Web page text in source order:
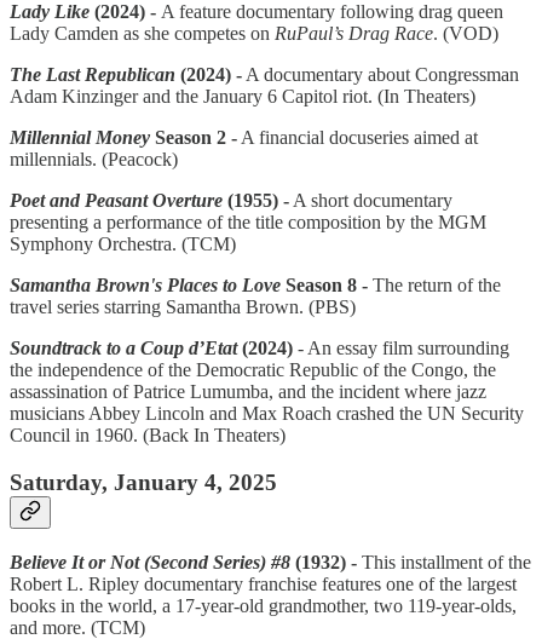
Lady Like (2024) - A feature documentary following drag queen
Lady Camden as she competes on RuPaul’s Drag Race. (VOD)
The Last Republican (2024) - A documentary about Congressman
Adam Kinzinger and the January 6 Capitol riot. (In Theaters)
Millennial Money Season 2 - A financial docuseries aimed at
millennials. (Peacock)
Poet and Peasant Overture (1955) - A short documentary
presenting a performance of the title composition by the MGM
Symphony Orchestra. (TCM)
Samantha Brown's Places to Love Season 8 - The return of the
travel series starring Samantha Brown. (PBS)
Soundtrack to a Coup d’Etat(2024) - An essay film surrounding
the independence of the Democratic Republic of the Congo, the
assassination of Patrice Lumumba, and the incident where jazz
musicians Abbey Lincoln and Max Roach crashed the UN Security
Council in 1960. (Back In Theaters)
Saturday, January 4, 2025
Believe It or Not (Second Series) #8 (1932) - This installment of the
Robert L. Ripley documentary franchise features one of the largest
books in the world, a 17-year-old grandmother, two 119-year-olds,
and more. (TCM)